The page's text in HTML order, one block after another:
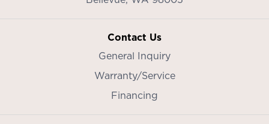
Contact Us
General Inquiry
Warranty/Service
Financing